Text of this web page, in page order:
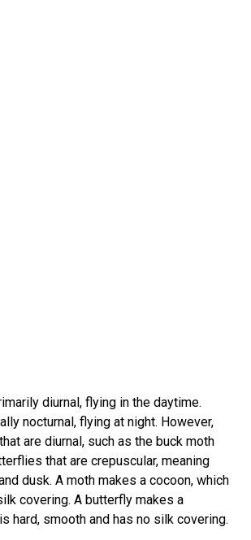
diurnal, flying in the daytime.
nocturnal, flying at night. However,
are diurnal, such as the buck moth
that are crepuscular, meaning
dusk. A moth makes a cocoon, which
covering. A butterfly makes a
hard, smooth and has no silk covering.